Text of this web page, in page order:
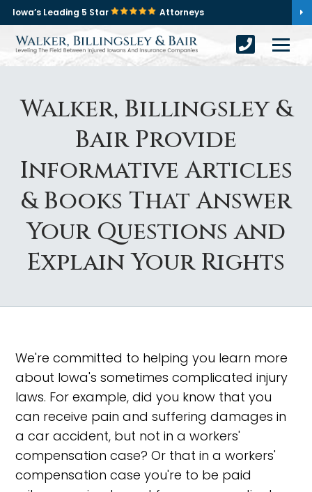
Iowa’s Leading 5 Star Attorneys
Walker, Billingsley &
Bair Provide
Informative Articles
& Books That Answer
Your Questions and
Explain Your Rights
We're committed to helping you learn more
about Iowa's sometimes complicated injury
laws. For example, did you know that you
can receive pain and suffering damages in
a car accident, but not in a workers'
compensation case? Or that in a workers'
compensation case you're to be paid